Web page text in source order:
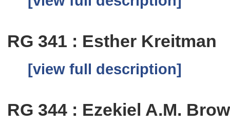
RG 341 : Esther Kreitman
[view full description]
RG 344 : Ezekiel A.M.